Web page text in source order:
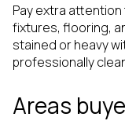
Pay extra
fixtures, flooring,
stained or heavy
professionally
Areas